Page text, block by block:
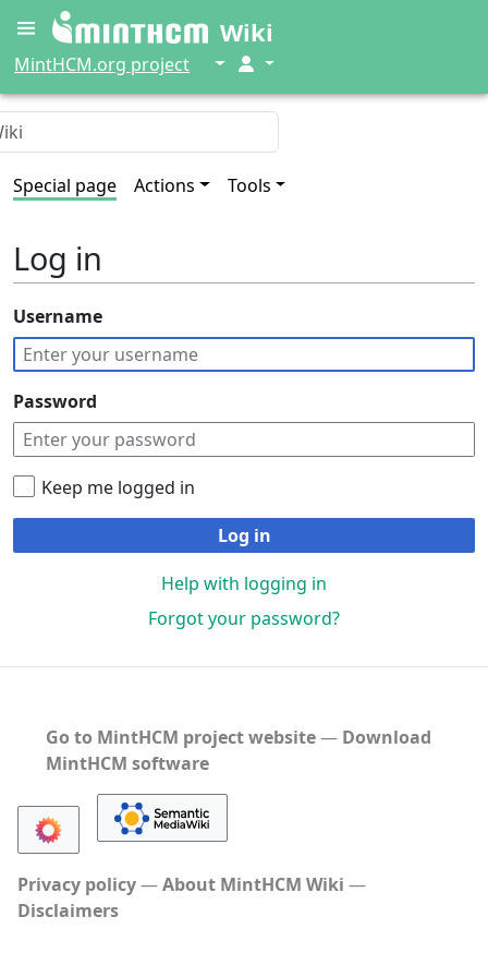
Wiki
MintHCM.org project ↓ ↓
Special page Actions Tools
Log in
Username
Password
Keep me logged in
Log in
Help with logging in
Forgot your password?
Go to MintHCM project website― Download
MintHCM software
Privacy policy
About MintHCM Wiki
Disclaimers